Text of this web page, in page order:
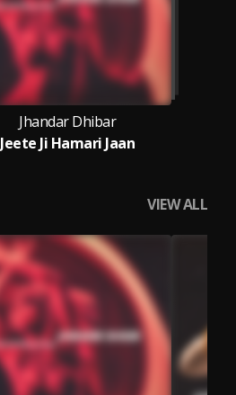
Jhandar Dhibar
Jeete Ji Hamari Jaan
VIEW ALL